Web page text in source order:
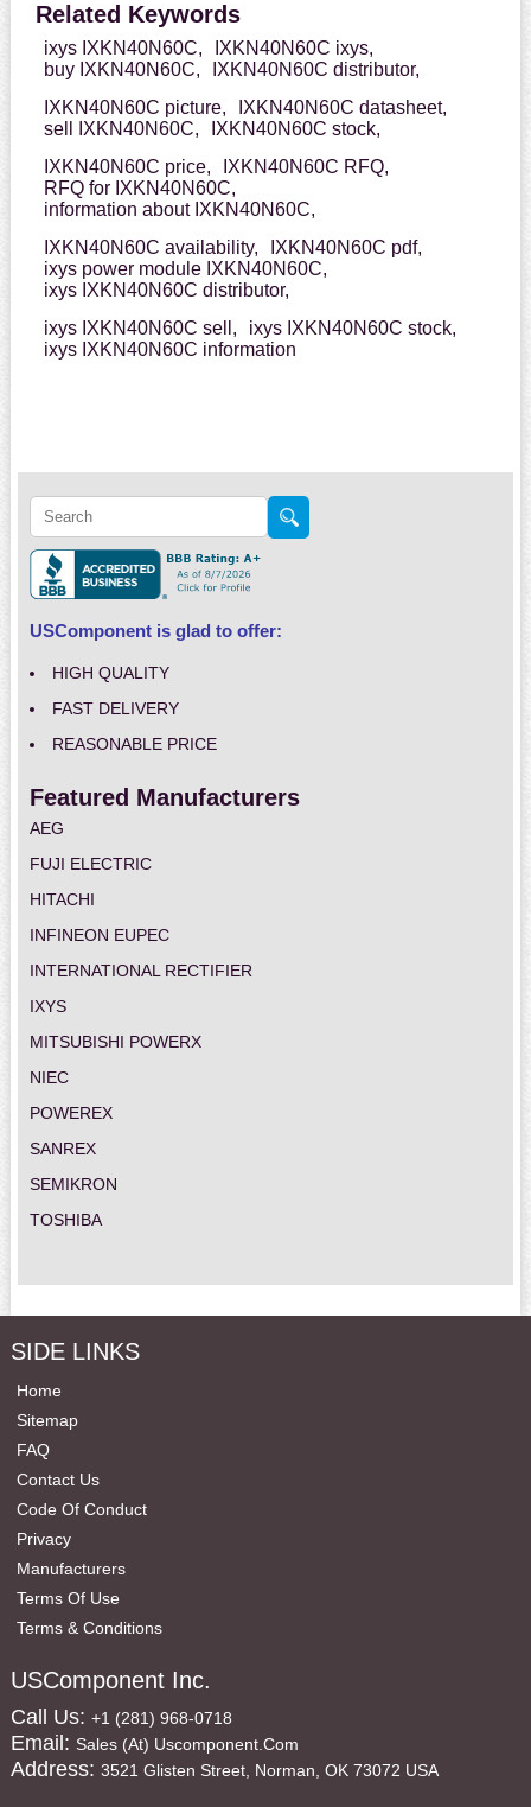
Related Keywords
ixys IXKN40N60C,
IXKN40N60C ixys,
buy IXKN40N60C,
IXKN40N60C distributor,
IXKN40N60C picture,
IXKN40N60C datasheet,
sell IXKN40N60C,
IXKN40N60C stock,
IXKN40N60C price,
IXKN40N60C RFQ,
RFQ for IXKN40N60C,
information about IXKN40N60C,
IXKN40N60C availability,
IXKN40N60C pdf,
ixys power module IXKN40N60C,
ixys IXKN40N60C distributor,
ixys IXKN40N60C sell,
ixys IXKN40N60C stock,
ixys IXKN40N60C information
USComponent is glad to offer:
HIGH QUALITY
FAST DELIVERY
REASONABLE PRICE
Featured Manufacturers
AEG
FUJI ELECTRIC
HITACHI
INFINEON EUPEC
INTERNATIONAL RECTIFIER
IXYS
MITSUBISHI POWERX
NIEC
POWEREX
SANREX
SEMIKRON
TOSHIBA
SIDE LINKS
Home
Sitemap
FAQ
Contact Us
Code Of Conduct
Privacy
Manufacturers
Terms Of Use
Terms & Conditions
USComponent Inc.
Call Us: +1 (281) 968-0718
Email: Sales (at) Uscomponent.com
Address: 3521 Glisten Street, Norman, OK 73072 USA